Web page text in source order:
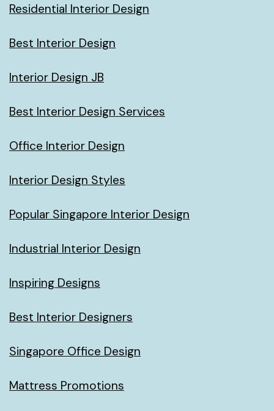
Residential Interior Design
Best Interior Design
Interior Design JB
Best Interior Design Services
Office Interior Design
Interior Design Styles
Popular Singapore Interior Design
Industrial Interior Design
Inspiring Designs
Best Interior Designers
Singapore Office Design
Mattress Promotions